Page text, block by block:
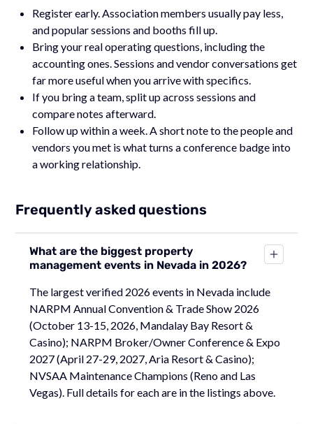
Register early. Association members usually pay less,
and popular sessions and booths fill up.
Bring your real operating questions, including the
accounting ones. Sessions and vendor conversations get
far more useful when you arrive with specifics.
If you bring a team, split up across sessions and
compare notes afterward.
Follow up within a week. A short note to the people and
vendors you met is what turns a conference badge into
a working relationship.
Frequently asked questions
What are the biggest property
management events in Nevada in 2026?
The largest verified 2026 events in Nevada include
NARPM Annual Convention & Trade Show 2026
(October 13-15, 2026, Mandalay Bay Resort &
Casino); NARPM Broker/Owner Conference & Expo
2027 (April 27-29, 2027, Aria Resort & Casino);
NVSAA Maintenance Champions (Reno and Las
Vegas). Full details for each are in the listings above.